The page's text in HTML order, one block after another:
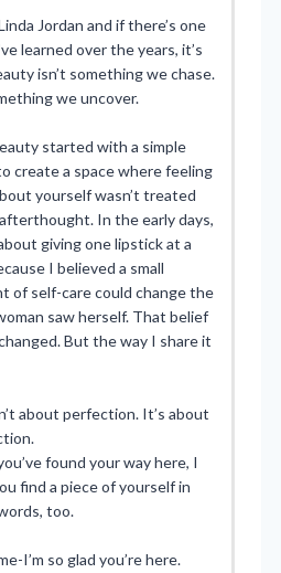
Jordan and if there’s one
learned over the years, it’s
isn’t something we chase.
we uncover.
started with a simple
create a space where feeling
yourself wasn’t treated
In the early days,
giving one lipstick at a
I believed a small
of self-care could change the
saw herself. That belief
But the way I share it
about perfection. It’s about
found your way here, I
find a piece of yourself in
too.
I’m so glad you’re here.